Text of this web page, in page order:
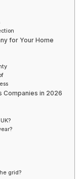
for Your Home
Companies in 2026
grid?